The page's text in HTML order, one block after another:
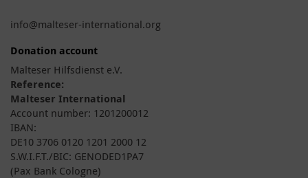
info@malteser-international.org
Donation account
Malteser Hilfsdienst e.V.
Reference:
Malteser International
Account number: 1201200012
IBAN:
DE10 3706 0120 1201 2000 12
S.W.I.F.T./BIC: GENODED1PA7
(Pax Bank Cologne)